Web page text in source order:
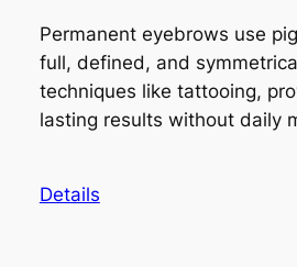
Permanent eyebrows use
full, defined, and
techniques like tattooing,
lasting results without daily
Details